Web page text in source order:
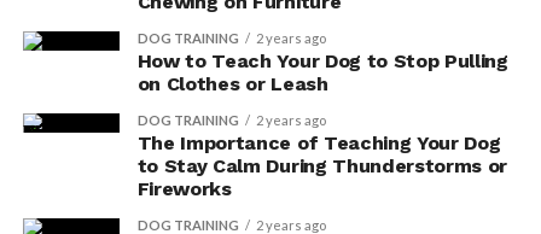
Your vet can help you determine the right
amount for your dog’s size.
Health conditions: Certain health conditions,
such as skin disorders or heart disease, may
require a higher dosage of vitamin E. Your vet will
take into account your dog’s specific needs and
tailor the dosage accordingly.
DOG TRAINING 2 years ago
How to Teach Your Dog to Stop Pulling
on Clothes or Leash
DOG TRAINING 2 years ago
The Importance of Teaching Your Dog
to Stay Calm During Thunderstorms or
Fireworks
DOG TRAINING 2 years ago